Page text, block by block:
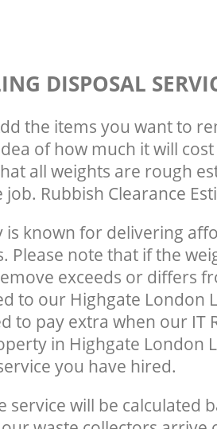
DISPOSAL
the items you want to
of how much it will
all weights are rough
Rubbish Clearance
is known for delivering
Please note that if the
exceeds or differs
to our Highgate London
to pay extra when our IT
in Highgate London
you have hired.
service will be calculated